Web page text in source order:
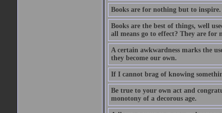
Books are for nothing but to inspire.
Books are the best of things, well
all means go to effect? They are for
A certain awkwardness marks the
they become our own.
If I cannot brag of knowing
Be true to your own act and
monotony of a decorous age.